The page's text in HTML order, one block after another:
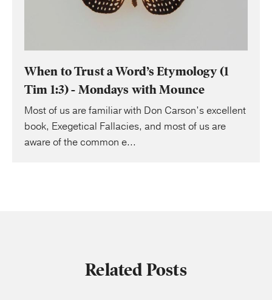
When to Trust a Word’s Etymology (1
Tim 1:3) - Mondays with Mounce
Most of us are familiar with Don Carson’s excellent
book, Exegetical Fallacies, and most of us are
aware of the common e...
Related Posts